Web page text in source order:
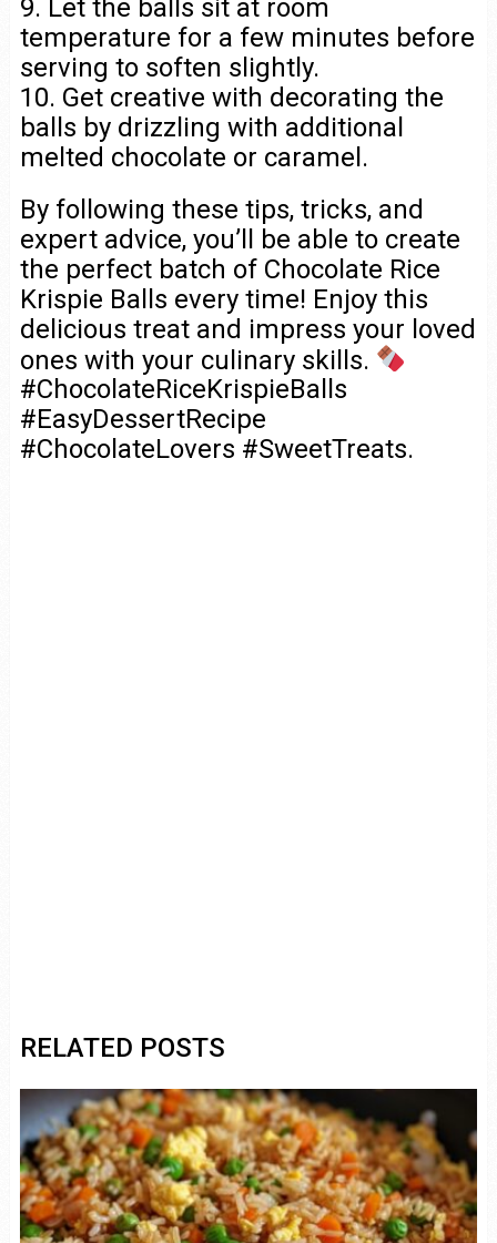
9. Let the balls sit at room
temperature for a few minutes before
serving to soften slightly.
10. Get creative with decorating the
balls by drizzling with additional
melted chocolate or caramel.
By following these tips, tricks, and
expert advice, you’ll be able to create
the perfect batch of Chocolate Rice
Krispie Balls every time! Enjoy this
delicious treat and impress your loved
ones with your culinary skills.
#ChocolateRiceKrispieBalls
#EasyDessertRecipe
#ChocolateLovers #SweetTreats.
RELATED POSTS